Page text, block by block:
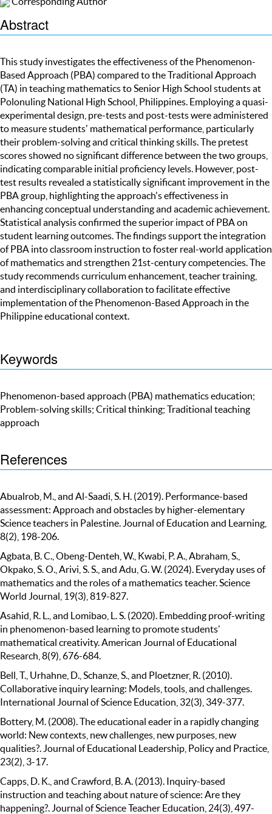
Abstract
This study investigates the effectiveness of the Phenomenon-
Based Approach (PBA) compared to the Traditional Approach
(TA) in teaching mathematics to Senior High School students at
Polonuling National High School, Philippines. Employing a quasi-
experimental design, pre-tests and post-tests were administered
to measure students' mathematical performance, particularly
their problem-solving and critical thinking skills. The pretest
scores showed no significant difference between the two groups,
indicating comparable initial proficiency levels. However, post-
test results revealed a statistically significant improvement in the
PBA group, highlighting the approach's effectiveness in
enhancing conceptual understanding and academic achievement.
Statistical analysis confirmed the superior impact of PBA on
student learning outcomes. The findings support the integration
of PBA into classroom instruction to foster real-world application
of mathematics and strengthen 21st-century competencies. The
study recommends curriculum enhancement, teacher training,
and interdisciplinary collaboration to facilitate effective
implementation of the Phenomenon-Based Approach in the
Philippine educational context.
Keywords
Phenomenon-based approach (PBA) mathematics education;
Problem-solving skills; Critical thinking; Traditional teaching
approach
References
Abualrob, M., and Al-Saadi, S. H. (2019). Performance-based
assessment: Approach and obstacles by higher-elementary
Science teachers in Palestine. Journal of Education and Learning,
8(2), 198-206.
Agbata, B. C., Obeng-Denteh, W., Kwabi, P. A., Abraham, S.,
Okpako, S. O., Arivi, S. S., and Adu, G. W. (2024). Everyday uses of
mathematics and the roles of a mathematics teacher. Science
World Journal, 19(3), 819-827.
Asahid, R. L., and Lomibao, L. S. (2020). Embedding proof-writing
in phenomenon-based learning to promote students’
mathematical creativity. American Journal of Educational
Research, 8(9), 676-684.
Bell, T., Urhahne, D., Schanze, S., and Ploetzner, R. (2010).
Collaborative inquiry learning: Models, tools, and challenges.
International Journal of Science Education, 32(3), 349-377.
Bottery, M. (2008). The educational eader in a rapidly changing
world: New contexts, new challenges, new purposes, new
qualities?. Journal of Educational Leadership, Policy and Practice,
23(2), 3-17.
Capps, D. K., and Crawford, B. A. (2013). Inquiry-based
instruction and teaching about nature of science: Are they
happening?. Journal of Science Teacher Education, 24(3), 497-